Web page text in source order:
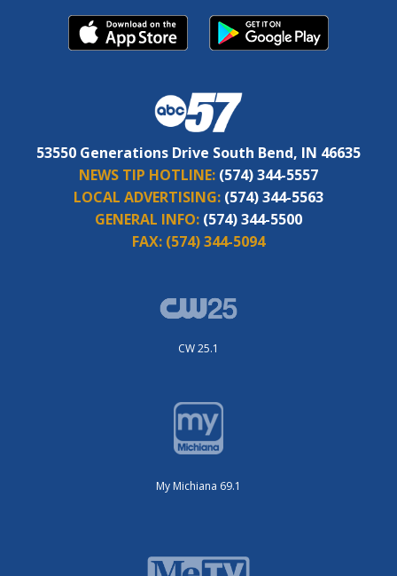
53550 Generations Drive South Bend, IN 46635
NEWS TIP HOTLINE: (574) 344-5557
LOCAL ADVERTISING: (574) 344-5563
GENERAL INFO: (574) 344-5500
FAX: (574) 344-5094
CW 25.1
My Michiana 69.1